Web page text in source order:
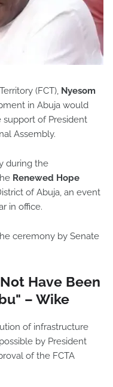
(FCT), Nyesom
in Abuja would
of President
Assembly.
during the
Renewed Hope
of Abuja, an event
in office.
ceremony by Senate
Have Been
– Wike
of infrastructure
by President
of the FCTA